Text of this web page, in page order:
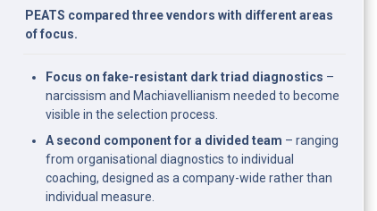
PEATS compared three vendors with different areas
of focus.
Focus on fake-resistant dark triad diagnostics –
narcissism and Machiavellianism needed to become
visible in the selection process.
A second component for a divided team – ranging
from organisational diagnostics to individual
coaching, designed as a company-wide rather than
individual measure.